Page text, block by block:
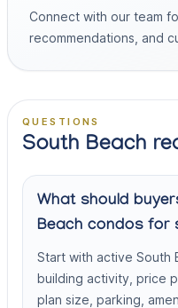
Connect with our team
recommendations, and
QUESTIONS
South Beach
What should
Beach condos for
Start with active South
building activity, price
plan size, parking,